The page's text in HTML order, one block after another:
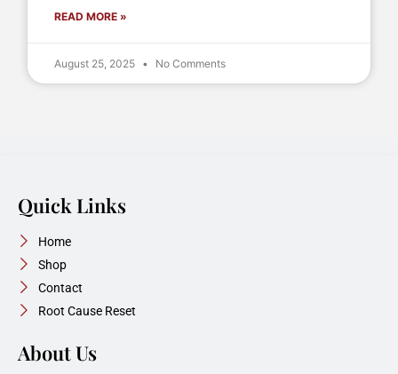
READ MORE »
August 25, 2025 No Comments
Quick Links
Home
Shop
Contact
Root Cause Reset
About Us